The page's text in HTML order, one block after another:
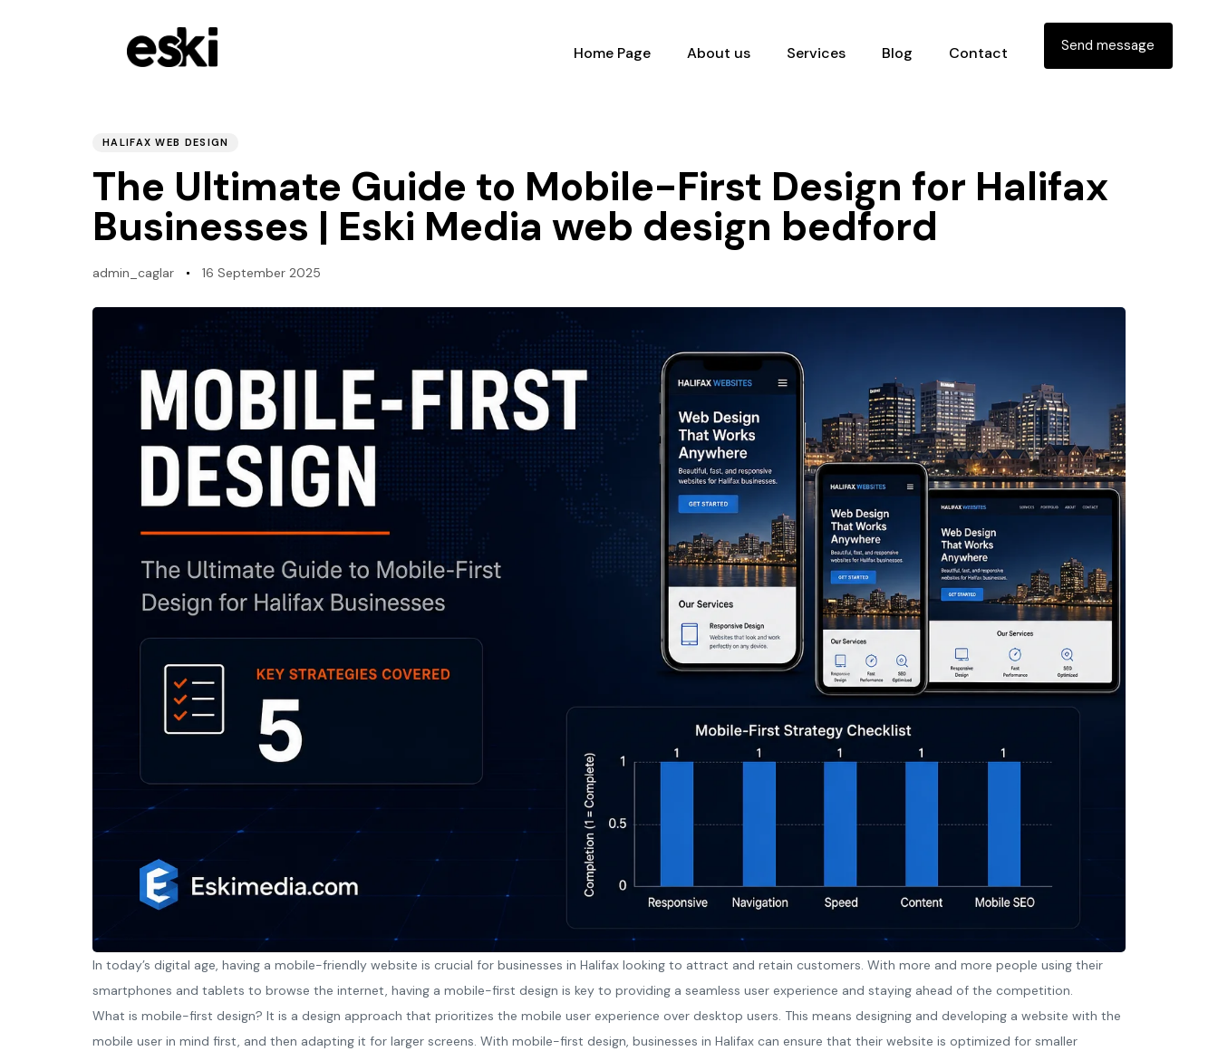
Home Page About us Services Blog Contact Send message
HALIFAX WEB DESIGN
The Ultimate Guide to Mobile-First Design for Halifax
Businesses | Eski Media web design bedford
admin_caglar 16 September 2025
In today’s digital age, having a mobile-friendly website is crucial for businesses in Halifax looking to attract and retain customers. With more and more people using their
smartphones and tablets to browse the internet, having a mobile-first design is key to providing a seamless user experience and staying ahead of the competition.
What is mobile-first design? It is a design approach that prioritizes the mobile user experience over desktop users. This means designing and developing a website with the
mobile user in mind first, and then adapting it for larger screens. With mobile-first design, businesses in Halifax can ensure that their website is optimized for smaller